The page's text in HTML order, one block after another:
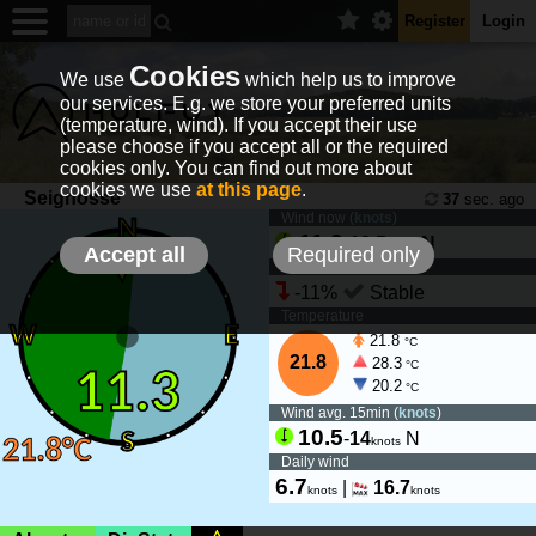
Register Login
Seignosse 37 sec. ago
Wind now ( )
11.3 13.5 knots N
Wind tendency
-11% Stable
Temperature
21.8
21.8 °C
28.3°C
20.2°C
Wind avg. 15min (knots)
10.5-14knots N
Daily wind
6.7knots| 16.7knots
We use Cookies which help us to improve
our services. E.g. we store your preferred units
(temperature, wind). If you accept their use
please choose if you accept all or the required
cookies only. You can find out more about
cookies we use at this page.
Accept all Required only